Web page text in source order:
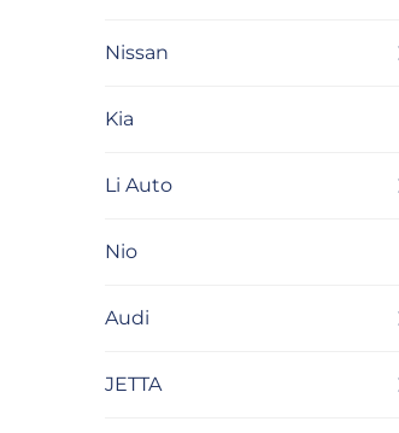
Nissan
Kia
Li Auto
Nio
Audi
JETTA